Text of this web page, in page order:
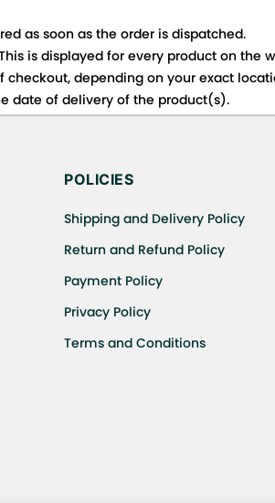
as soon as the order is dispatched.
is displayed for every product on the
depending on your exact
date of delivery of the product(s).
eligibility, refunds as well as
POLICIES
Shipping and Delivery Policy
Return and Refund Policy
Payment Policy
Privacy Policy
Terms and Conditions